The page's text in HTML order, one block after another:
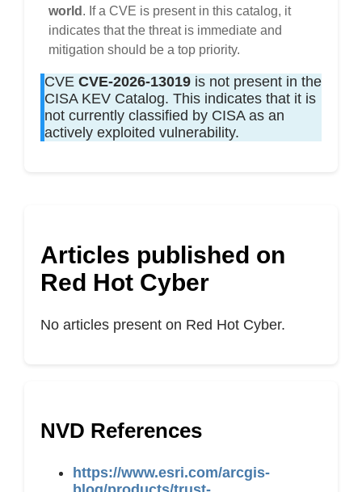
world . If a CVE is present in this catalog, it
indicates that the threat is immediate and
mitigation should be a top priority.
CVE CVE-2026-13019 is not present in the
CISA KEV Catalog. This indicates that it is
not currently classified by CISA as an
actively exploited vulnerability.
Articles published on
Red Hot Cyber
No articles present on Red Hot Cyber.
NVD References
https://www.esri.com/arcgis-